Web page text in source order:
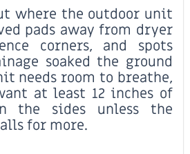
where the outdoor unit
pads away from dryer
corners, and spots
soaked the ground
needs room to breathe,
at least 12 inches of
the sides unless the
for more.